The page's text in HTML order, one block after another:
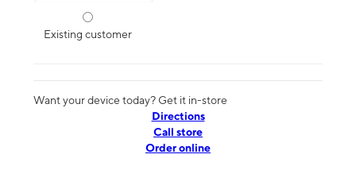
Existing customer
Want your device today? Get it in-store
Directions
Call store
Order online